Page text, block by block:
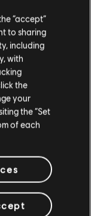
“accept”
to sharing
including
with
the
your
the “Set
of each